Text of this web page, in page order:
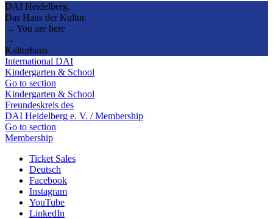
DAI Heidelberg.
Das Haus der Kultur.
→ You are here
→
Kulturhaus
International DAI
Kindergarten & School
Go to section
Kindergarten & School
Freundeskreis des
DAI Heidelberg e. V. / Membership
Go to section
Membership
Ticket Sales
Deutsch
Facebook
Instagram
YouTube
LinkedIn